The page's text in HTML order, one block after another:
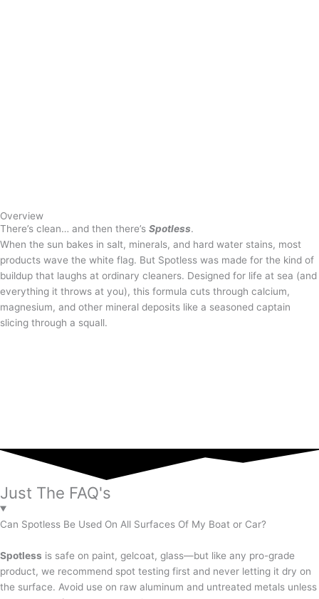
Overview
There’s clean… and then there’s Spotless.
When the sun bakes in salt, minerals, and hard water stains, most
products wave the white flag. But Spotless was made for the kind of
buildup that laughs at ordinary cleaners. Designed for life at sea (and
everything it throws at you), this formula cuts through calcium,
magnesium, and other mineral deposits like a seasoned captain
slicing through a squall.
Just The FAQ's
Can Spotless Be Used On All Surfaces Of My Boat or Car?
Spotless is safe on paint, gelcoat, glass—but like any pro-grade
product, we recommend spot testing first and never letting it dry on
the surface. Avoid use on raw aluminum and untreated metals unless